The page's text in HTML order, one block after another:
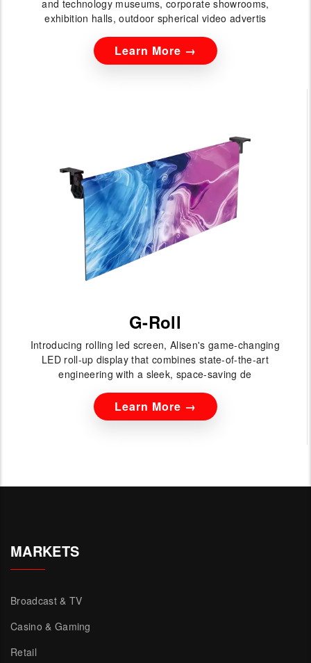
and technology museums, corporate showrooms,
exhibition halls, outdoor spherical video advertis
Learn More →
G-Roll
Introducing rolling led screen, Alisen's game-changing
LED roll-up display that combines state-of-the-art
engineering with a sleek, space-saving de
Learn More →
MARKETS
Broadcast & TV
Casino & Gaming
Retail